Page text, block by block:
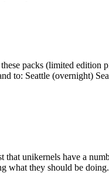
packs (limited
to: Seattle (overnight)
unikernels have a
what they should be